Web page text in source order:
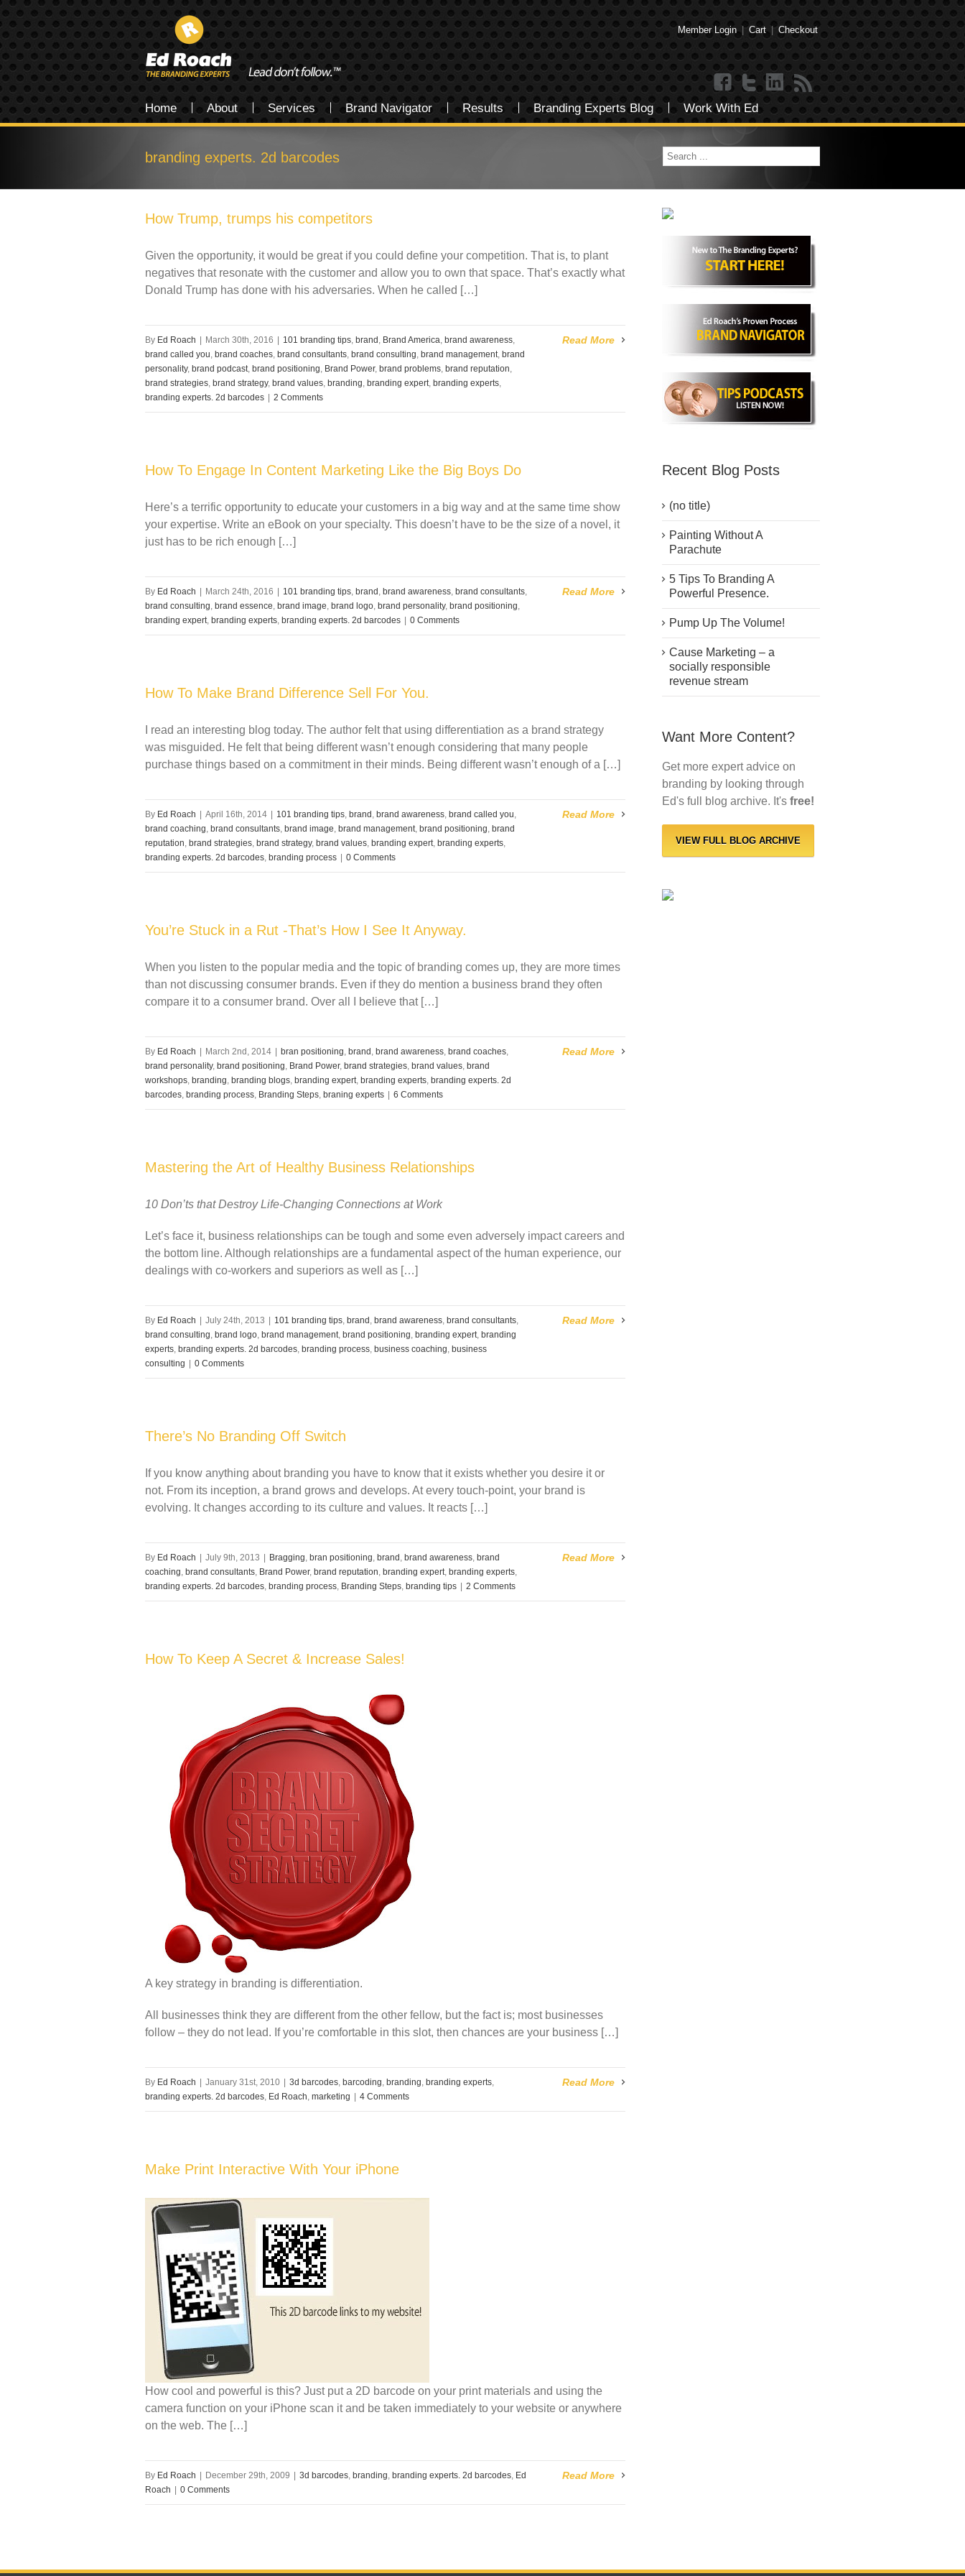
Member Login | Cart | Checkout
Home About Services Brand Navigator Results Branding Experts Blog Work With Ed
branding experts. 2d barcodes
How Trump, trumps his competitors
Given the opportunity, it would be great if you could define your competition. That is, to plant
negatives that resonate with the customer and allow you to own that space. That’s exactly what
Donald Trump has done with his adversaries. When he called […]
By Ed Roach March 30th, 2016 101 branding tips, brand , Brand America, brand awareness,
brand called you, brand coaches, brand consultants, brand consulting, brand management, brand
personality, brand podcast, brand positioning, Brand Power, brand problems, brand reputation,
brand strategies, brand strategy, brand values, branding, branding expert, branding experts,
branding experts. 2d barcodes
2 Comments
Read More
How To Engage In Content Marketing Like the Big Boys Do
Here’s a terrific opportunity to educate your customers in a big way and at the same time show
your expertise. Write an eBook on your specialty. This doesn’t have to be the size of a novel, it
just has to be rich enough […]
By Ed Roach March 24th, 2016 101 branding tips, brand , brand awareness, brand consultants,
brand consulting, brand essence, brand image, brand logo, brand personality, brand positioning,
branding expert, branding experts, branding experts. 2d barcodes 0 Comments
Read More
How To Make Brand Difference Sell For You.
I read an interesting blog today. The author felt that using differentiation as a brand strategy
was misguided. He felt that being different wasn’t enough considering that many people
purchase things based on a commitment in their minds. Being different wasn’t enough of a […]
By Ed Roach April 16th, 2014 101 branding tips, brand , brand awareness, brand called you,
brand coaching, brand consultants, brand image, brand management, brand positioning, brand
reputation, brand strategies, brand strategy, brand values, branding expert, branding experts,
branding experts. 2d barcodes, branding process 0 Comments
Read More
You’re Stuck in a Rut -That’s How I See It Anyway.
When you listen to the popular media and the topic of branding comes up, they are more times
than not discussing consumer brands. Even if they do mention a business brand they often
compare it to a consumer brand. Over all I believe that […]
By Ed Roach March 2nd, 2014 bran positioning, brand , brand awareness, brand coaches,
brand personality, brand positioning, Brand Power, brand strategies, brand values, brand
workshops, branding, branding blogs, branding expert, branding experts, branding experts. 2d
barcodes, branding process, Branding Steps, braning experts 6 Comments
Read More
Mastering the Art of Healthy Business Relationships
10 Don’ts that Destroy Life-Changing Connections at Work
Let’s face it, business relationships can be tough and some even adversely impact careers and
the bottom line. Although relationships are a fundamental aspect of the human experience, our
dealings with co-workers and superiors as well as […]
By Ed Roach July 24th, 2013 101 branding tips, brand , brand awareness, brand consultants,
brand consulting, brand logo, brand management, brand positioning, branding expert, branding
experts, branding experts. 2d barcodes, branding process, business coaching, business
consulting
0 Comments
Read More
There’s No Branding Off Switch
If you know anything about branding you have to know that it exists whether you desire it or
not. From its inception, a brand grows and develops. At every touch-point, your brand is
evolving. It changes according to its culture and values. It reacts […]
By Ed Roach July 9th, 2013 Bragging, bran positioning, brand , brand awareness, brand
coaching, brand consultants, Brand Power, brand reputation, branding expert, branding experts,
branding experts. 2d barcodes, branding process, Branding Steps, branding tips 2 Comments
Read More
How To Keep A Secret & Increase Sales!
A key strategy in branding is differentiation.
All businesses think they are different from the other fellow, but the fact is; most businesses
follow – they do not lead. If you’re comfortable in this slot, then chances are your business […]
By Ed Roach January 31st, 2010 3d barcodes, barcoding, branding, branding experts,
branding experts. 2d barcodes, Ed Roach, marketing 4 Comments
Read More
Make Print Interactive With Your iPhone
How cool and powerful is this? Just put a 2D barcode on your print materials and using the
camera function on your iPhone scan it and be taken immediately to your website or anywhere
on the web. The […]
By Ed Roach December 29th, 2009 3d barcodes, branding, branding experts. 2d barcodes, Ed
Roach
0 Comments
Read More
Recent Blog Posts
(no title)
Painting Without A
Parachute
5 Tips To Branding A
Powerful Presence.
Pump Up The Volume!
Cause Marketing – a
socially responsible
revenue stream
Want More Content?
Get more expert advice on
branding by looking through
Ed's full blog archive. It's free!
VIEW FULL BLOG ARCHIVE